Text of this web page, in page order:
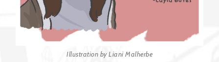
Illustration by Liani Malherbe